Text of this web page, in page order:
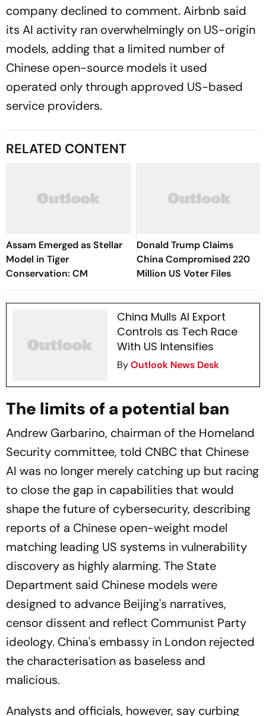
company declined to comment. Airbnb said
its AI activity ran overwhelmingly on US-origin
models, adding that a limited number of
Chinese open-source models it used
operated only through approved US-based
service providers.
RELATED CONTENT
Assam Emerged as Stellar
Model in Tiger
Conservation: CM
Donald Trump Claims
China Compromised 220
Million US Voter Files
China Mulls AI Export
Controls as Tech Race
With US Intensifies
ByOutlook News Desk
The limits of a potential ban
Andrew Garbarino, chairman of the Homeland
Security committee, told CNBC that Chinese
AI was no longer merely catching up but racing
to close the gap in capabilities that would
shape the future of cybersecurity, describing
reports of a Chinese open-weight model
matching leading US systems in vulnerability
discovery as highly alarming. The State
Department said Chinese models were
designed to advance Beijing's narratives,
censor dissent and reflect Communist Party
ideology. China's embassy in London rejected
the characterisation as baseless and
malicious.
Analysts and officials, however, say curbing